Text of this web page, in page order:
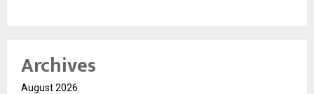
Archives
August 2026